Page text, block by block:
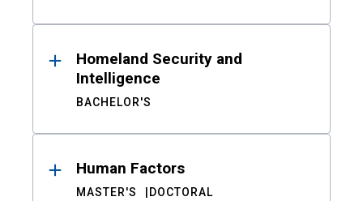
Homeland Security and
Intelligence
BACHELOR'S
Human Factors
MASTER'S DOCTORAL